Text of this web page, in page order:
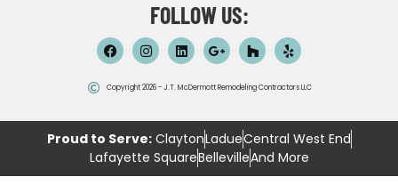
FOLLOW US:
Copyright 2026 - J.T. McDermott Remodeling Contractors LLC
Proud to Serve:ClaytonLadueCentral West End
Lafayette SquareBellevilleAnd More